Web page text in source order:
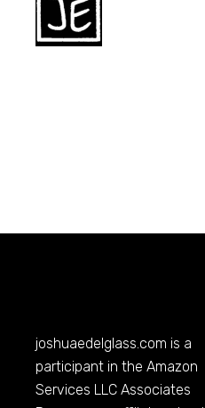
joshuaedelglass.com is a
participant in the Amazon
Services LLC Associates